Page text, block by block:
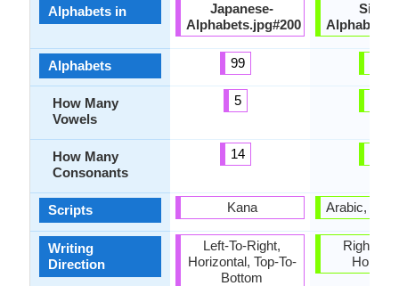
Alphabets in
Alphabets
How Many
Vowels
How Many
Consonants
Scripts
Writing
Direction
Japanese-
Alphabets.jpg#200
99
5
14
Kana
Left-To-Right,
Horizontal, Top-To-
Bottom
Arabic,
Right-To-